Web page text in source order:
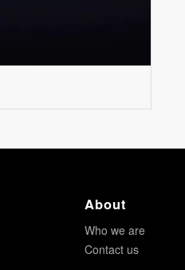
About
Who we are
Contact us